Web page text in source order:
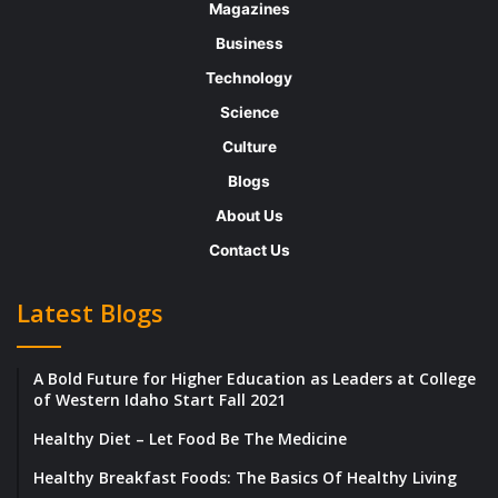
charitable institutions to promote
empowerment, and supporting Frontline
Thriving under Inspiring Leadership
Running a company requires immense
precision in everything; nothing can be taken
for granted. At ADN Group, all the teams
via their commitment, expertise, and
excellence. Marwan shares, “ADN Group was
Magazines
Business
Technology
Science
Culture
Blogs
About Us
Contact Us
Latest Blogs
A Bold Future for Higher Education as Leaders at College
of Western Idaho Start Fall 2021
Healthy Diet – Let Food Be The Medicine
Healthy Breakfast Foods: The Basics Of Healthy Living